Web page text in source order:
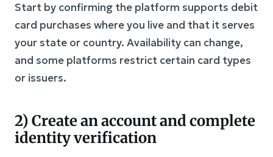
Start by confirming the platform supports debit
card purchases where you live and that it serves
your state or country. Availability can change,
and some platforms restrict certain card types
or issuers.
2) Create an account and complete
identity verification